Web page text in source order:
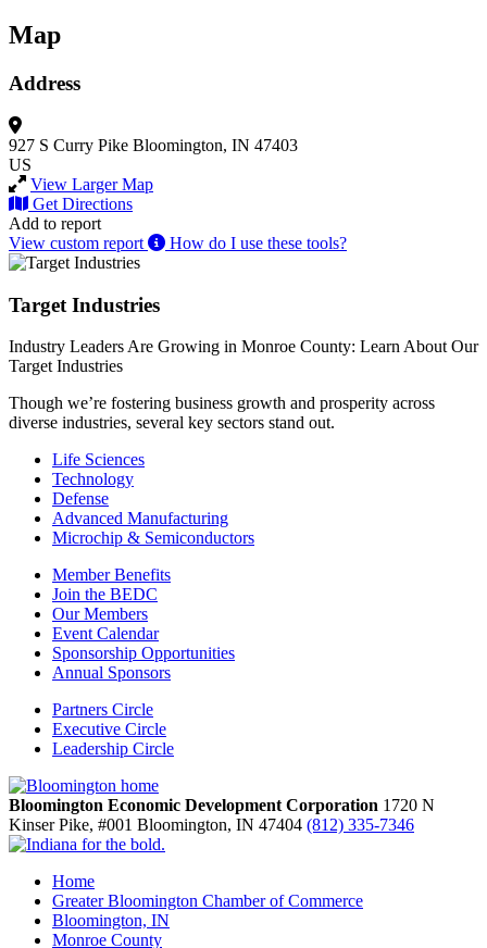
Map
Address
927 S Curry Pike Bloomington, IN 47403
US
View Larger Map
Get Directions
Add to report
View custom report
How do I use these tools?
Target Industries
Industry Leaders Are Growing in Monroe County: Learn About Our
Target Industries
Though we’re fostering business growth and prosperity across
diverse industries, several key sectors stand out.
Life Sciences
Technology
Defense
Advanced Manufacturing
Microchip & Semiconductors
Member Benefits
Join the BEDC
Our Members
Event Calendar
Sponsorship Opportunities
Annual Sponsors
Partners Circle
Executive Circle
Leadership Circle
Bloomington Economic Development Corporation 1720 N
Kinser Pike, #001 Bloomington, IN 47404 (812) 335-7346
Home
Greater Bloomington Chamber of Commerce
Bloomington, IN
Monroe County